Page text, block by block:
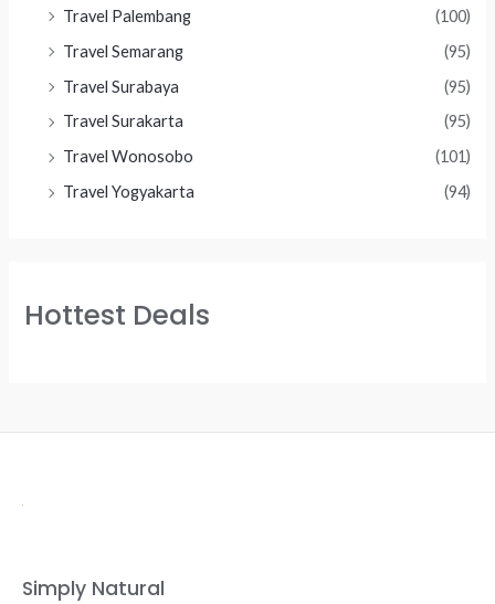
Travel Palembang
(100)
Travel Semarang
(95)
Travel Surabaya
(95)
Travel Surakarta
(95)
Travel Wonosobo
(101)
Travel Yogyakarta
(94)
Hottest Deals
Simply Natural